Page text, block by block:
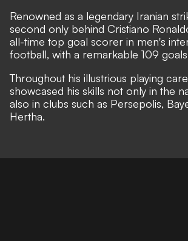
Renowned as a legendary Iranian
second only behind Cristiano
all-time top goal scorer in men's
football, with a remarkable 109
Throughout his illustrious playing
showcased his skills not only in the
also in clubs such as Persepolis,
Hertha.